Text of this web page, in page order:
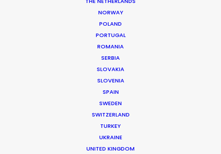
NORWAY
POLAND
PORTUGAL
ROMANIA
SERBIA
SLOVAKIA
SLOVENIA
SPAIN
SWEDEN
SWITZERLAND
TURKEY
UKRAINE
UNITED KINGDOM